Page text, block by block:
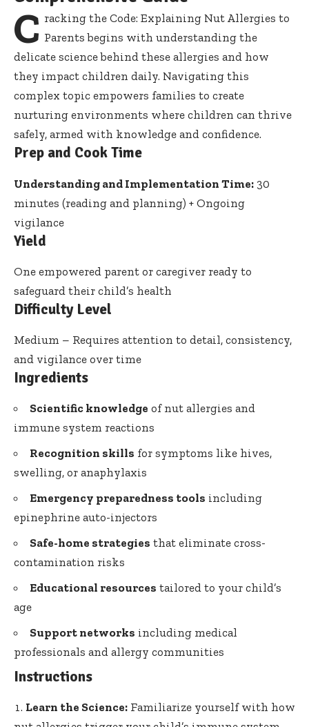
C racking the Code: Explaining Nut Allergies to
Parents begins with understanding the
delicate science behind these allergies and how
they impact children daily. Navigating this
complex topic empowers families to create
nurturing environments where children can thrive
safely, armed with knowledge and confidence.
Prep and Cook Time
Understanding and Implementation Time: 30
minutes (reading and planning) + Ongoing
vigilance
Yield
One empowered parent or caregiver ready to
safeguard their child’s health
Difficulty Level
Medium – Requires attention to detail, consistency,
and vigilance over time
Ingredients
Scientific knowledge of nut allergies and
immune system reactions
Recognition skills for symptoms like hives,
swelling, or anaphylaxis
Emergency preparedness tools including
epinephrine auto-injectors
Safe-home strategies that eliminate cross-
contamination risks
Educational resources tailored to your child’s
age
Support networks including medical
professionals and allergy communities
Instructions
Learn the Science: Familiarize yourself with how